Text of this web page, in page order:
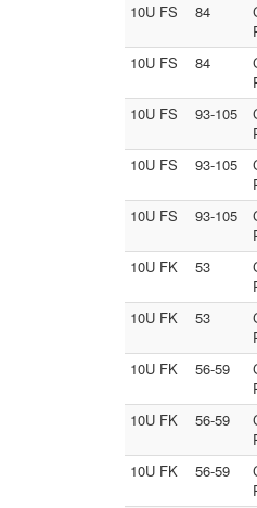
10U FS
84
10U FS
84
10U FS
93-105
10U FS 93-105
10U FS 93-105
10U FK 53
10U FK
53
10U FK
56-59
10U FK 56-59
10U FK 56-59